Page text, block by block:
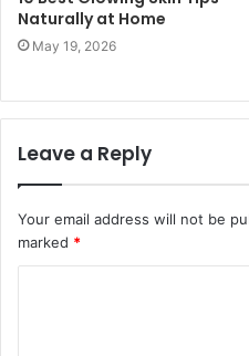
Naturally at Home
May 19, 2026
Leave a Reply
Your email address will not be
marked *